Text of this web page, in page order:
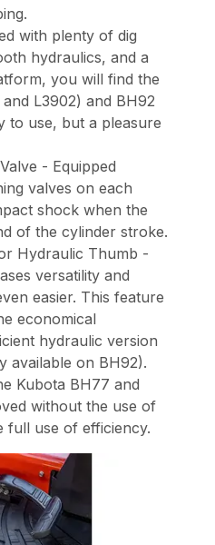
with plenty of dig
hydraulics, and a
you will find the
L3902) and BH92
to use, but a pleasure
- Equipped
valves on each
shock when the
of the cylinder stroke.
Hydraulic Thumb -
versatility and
easier. This feature
economical
hydraulic version
available on BH92).
Kubota BH77 and
without the use of
full use of efficiency.